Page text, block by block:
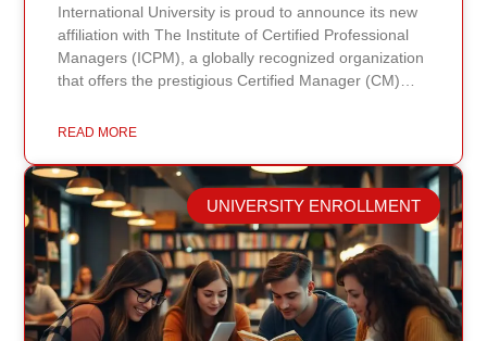
International University is proud to announce its new
affiliation with The Institute of Certified Professional
Managers (ICPM), a globally recognized organization
that offers the prestigious Certified Manager (CM)
partnership aligns with the university’s mission to
education that prepares students for leadership and
career advancement. Through this affiliation, students
and graduates of Continents International University
now have the opportunity to enhance their
managerial and supervisory credentials by pursuing
ICPM certifications. These certifications validate
professional competencies and are highly regarded in
the business and management fields. The Certified
READ MORE
UNIVERSITY ENROLLMENT